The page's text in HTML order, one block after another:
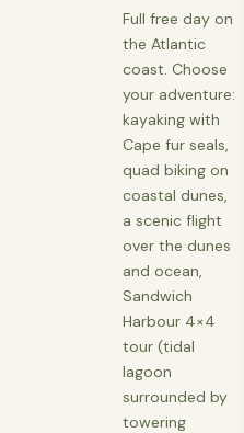
Full free day on
the Atlantic
coast. Choose
your adventure:
kayaking with
Cape fur seals,
quad biking on
coastal dunes,
a scenic flight
over the dunes
and ocean,
Sandwich
Harbour 4×4
tour (tidal
lagoon
surrounded by
towering